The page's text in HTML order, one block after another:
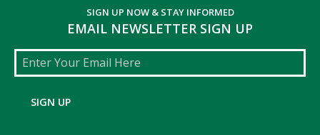
SIGN UP NOW & STAY INFORMED
EMAIL NEWSLETTER SIGN UP
Email
SIGN UP